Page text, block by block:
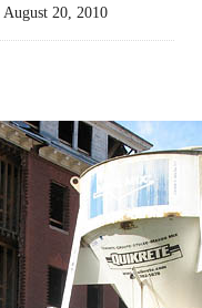
August 20, 2010